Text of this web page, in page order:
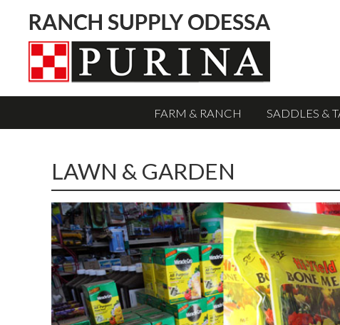
FARM & RANCH SADDLES &
LAWN & GARDEN